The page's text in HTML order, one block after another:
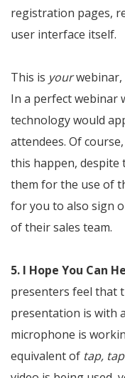
registration pages,
user interface itself.
This is yourwebinar,
In a perfect webinar
technology would
attendees. Of
this happen, despite
them for the use of
for you to also sign
of their sales team.
5. I Hope You Can
presenters feel that
presentation is with
microphone is
equivalent of tap,